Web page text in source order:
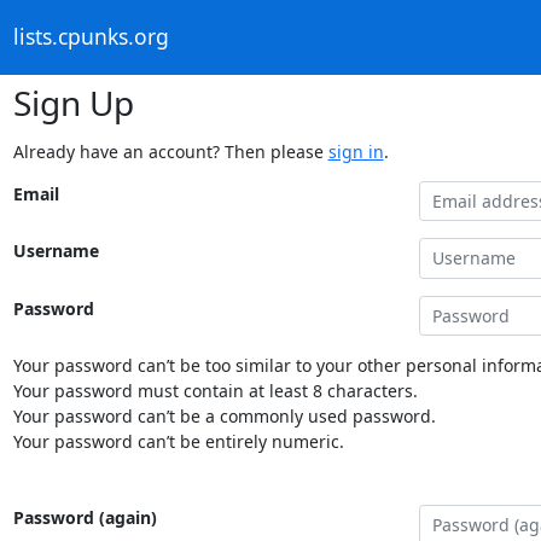
lists.cpunks.org
Sign Up
Already have an account? Then please sign in.
Email
Username
Password
Your password can’t be too similar to your other personal
Your password must contain at least 8 characters.
Your password can’t be a commonly used password.
Your password can’t be entirely numeric.
Password (again)